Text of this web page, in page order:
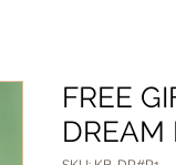
FREE